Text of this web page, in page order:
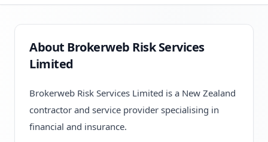
About Brokerweb Risk Services
Limited
Brokerweb Risk Services Limited is a New Zealand
contractor and service provider specialising in
financial and insurance.